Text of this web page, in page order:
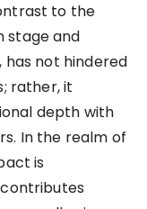
to the
stage and
has not hindered
rather, it
depth with
In the realm of
is
contributes